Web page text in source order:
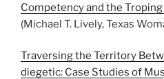
Competency and the
(Michael T. Lively, Texas
Traversing the Territory
diegetic: Case Studies of